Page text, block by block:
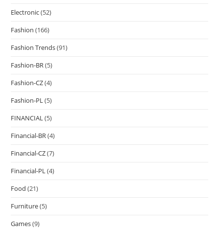
Electronic(52)
Fashion (166)
Fashion Trends(91)
Fashion-BR(5)
Fashion-CZ(4)
Fashion-PL(5)
FINANCIAL(5)
Financial-BR(4)
Financial-CZ(7)
Financial-PL(4)
Food (21)
Furniture(5)
Games(9)